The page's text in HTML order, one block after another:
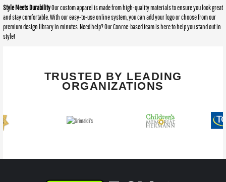
Style Meets DurabilityOur custom apparel is made from high-quality materials to ensure you look great
and stay comfortable. With our easy-to-use online system, you can add your logo or choose from our
premium design library in minutes. Need help? Our Conroe-based team is here to help you stand out in
style!
TRUSTED BY LEADING
ORGANIZATIONS